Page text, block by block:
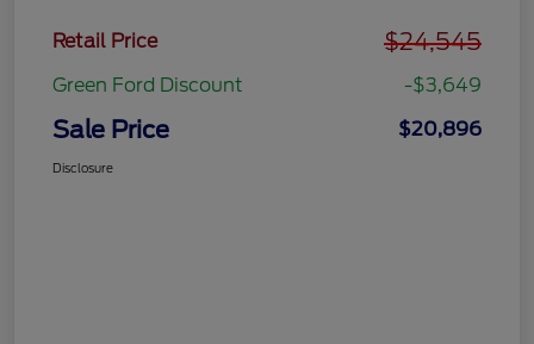
Retail Price $24,545
Green Ford Discount -$3,649
Sale Price $20,896
Disclosure